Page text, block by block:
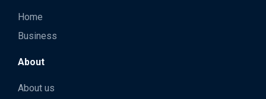
Home
Business
About
About us